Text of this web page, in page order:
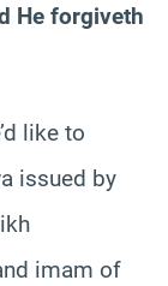
He forgiveth
like to
issued by
imam of